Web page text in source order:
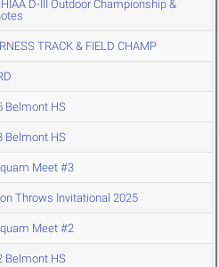
D-III Outdoor Championship &
TRACK & FIELD CHAMP
Belmont HS
Belmont HS
Meet #3
Throws Invitational 2025
Meet #2
Belmont HS